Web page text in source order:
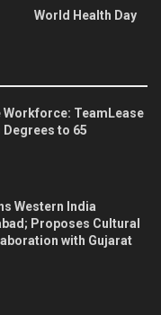
World Health Day
Workforce: TeamLease
to 65
Western India
Proposes Cultural
with Gujarat